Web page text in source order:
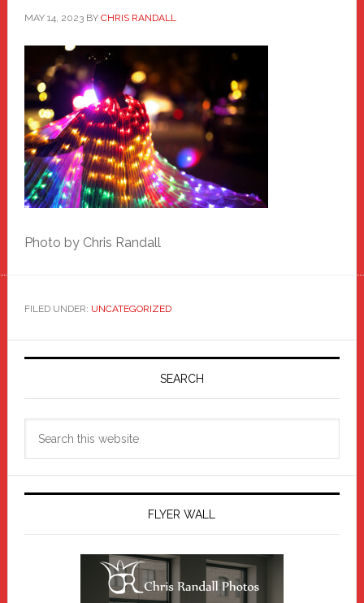
MAY 14, 2023BY CHRIS RANDALL
Photo by Chris Randall
FILED UNDER: UNCATEGORIZED
Primary
SEARCH
FLYER WALL